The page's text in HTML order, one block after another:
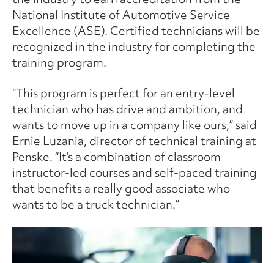
National Institute of Automotive Service
Excellence (ASE). Certified technicians will be
recognized in the industry for completing the
training program.
“This program is perfect for an entry-level
technician who has drive and ambition, and
wants to move up in a company like ours,” said
Ernie Luzania, director of technical training at
Penske. “It’s a combination of classroom
instructor-led courses and self-paced training
that benefits a really good associate who
wants to be a truck technician.”